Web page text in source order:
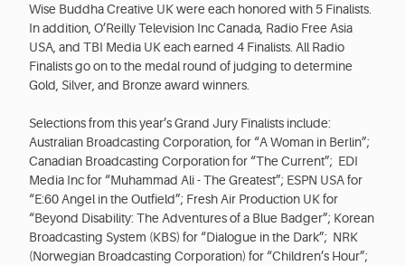
Wise Buddha Creative UK were each honored with 5 Finalists.
In addition, O’Reilly Television Inc Canada, Radio Free Asia
USA, and TBI Media UK each earned 4 Finalists. All Radio
Finalists go on to the medal round of judging to determine
Gold, Silver, and Bronze award winners.
Selections from this year’s Grand Jury Finalists include:
Australian Broadcasting Corporation, for “A Woman in Berlin”;
Canadian Broadcasting Corporation for “The Current”; EDI
Media Inc for “Muhammad Ali - The Greatest”; ESPN USA for
“E:60 Angel in the Outfield”; Fresh Air Production UK for
“Beyond Disability: The Adventures of a Blue Badger”; Korean
Broadcasting System (KBS) for “Dialogue in the Dark”; NRK
(Norwegian Broadcasting Corporation) for “Children’s Hour”;